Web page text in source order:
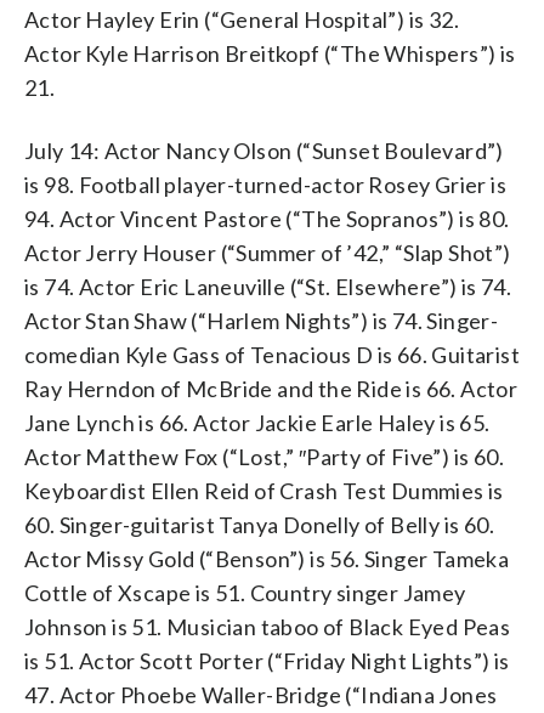
Actor Hayley Erin (“General Hospital”) is 32.
Actor Kyle Harrison Breitkopf (“The Whispers”) is
21.
July 14: Actor Nancy Olson (“Sunset Boulevard”)
is 98. Football player-turned-actor Rosey Grier is
94. Actor Vincent Pastore (“The Sopranos”) is 80.
Actor Jerry Houser (“Summer of ’42,” “Slap Shot”)
is 74. Actor Eric Laneuville (“St. Elsewhere”) is 74.
Actor Stan Shaw (“Harlem Nights”) is 74. Singer-
comedian Kyle Gass of Tenacious D is 66. Guitarist
Ray Herndon of McBride and the Ride is 66. Actor
Jane Lynch is 66. Actor Jackie Earle Haley is 65.
Actor Matthew Fox (“Lost,” ″Party of Five”) is 60.
Keyboardist Ellen Reid of Crash Test Dummies is
60. Singer-guitarist Tanya Donelly of Belly is 60.
Actor Missy Gold (“Benson”) is 56. Singer Tameka
Cottle of Xscape is 51. Country singer Jamey
Johnson is 51. Musician taboo of Black Eyed Peas
is 51. Actor Scott Porter (“Friday Night Lights”) is
47. Actor Phoebe Waller-Bridge (“Indiana Jones